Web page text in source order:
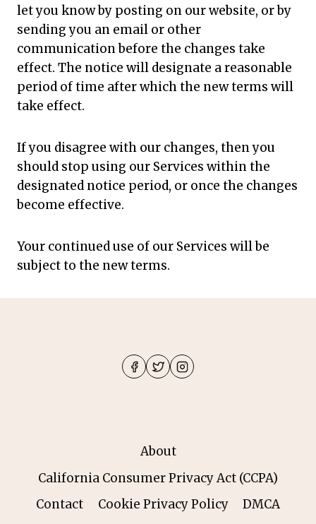
let you know by posting on our website, or by
sending you an email or other
communication before the changes take
effect. The notice will designate a reasonable
period of time after which the new terms will
take effect.
If you disagree with our changes, then you
should stop using our Services within the
designated notice period, or once the changes
become effective.
Your continued use of our Services will be
subject to the new terms.
About
California Consumer Privacy Act (CCPA)
Contact
Cookie Privacy Policy DMCA